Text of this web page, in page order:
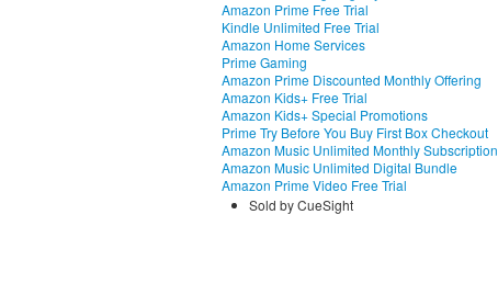
Amazon Prime Free Trial
Kindle Unlimited Free Trial
Amazon Home Services
Prime Gaming
Amazon Prime Discounted Monthly Offering
Amazon Kids+ Free Trial
Amazon Kids+ Special Promotions
Prime Try Before You Buy First Box Checkout
Amazon Music Unlimited Monthly Subscription
Amazon Music Unlimited Digital Bundle
Amazon Prime Video Free Trial
Sold by CueSight